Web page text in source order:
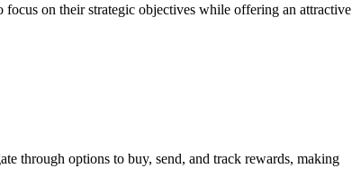
focus on their strategic objectives while offering an attractive
through options to buy, send, and track rewards, making